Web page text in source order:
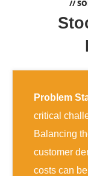
//
Problem
critical
Balancing
customer
costs can